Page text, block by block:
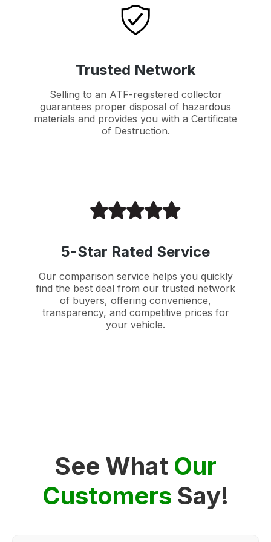
Trusted Network
Selling to an ATF-registered collector
guarantees proper disposal of hazardous
materials and provides you with a Certificate
of Destruction.
5-Star Rated Service
Our comparison service helps you quickly
find the best deal from our trusted network
of buyers, offering convenience,
transparency, and competitive prices for
your vehicle.
See What Our
Customers Say!